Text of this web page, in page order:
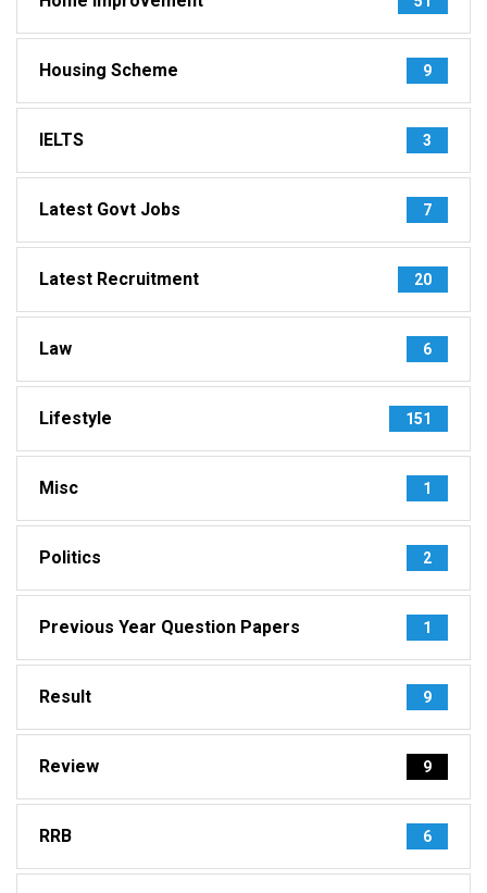
Housing Scheme 9
IELTS 3
Latest Govt Jobs 7
Latest Recruitment 20
Law 6
Lifestyle 151
Misc 1
Politics 2
Previous Year Question Papers 1
Result 9
Review 9
RRB 6